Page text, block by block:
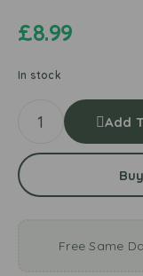
£8.99
In stock
Add
Free Same